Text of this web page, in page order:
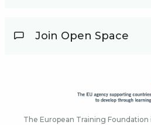
Join Open Space
The European Training Foundation